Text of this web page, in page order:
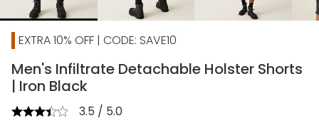
EXTRA 10% OFF | CODE: SAVE10
Men's Infiltrate Detachable Holster Shorts
| Iron Black
3.5 / 5.0